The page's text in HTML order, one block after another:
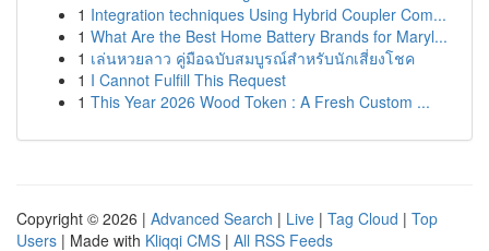
1 Integration techniques Using Hybrid Coupler Com...
1 What Are the Best Home Battery Brands for Maryl...
1 เล่นหวยลาว คู่มือฉบับสมบูรณ์สำหรับนักเสี่ยงโชค
1 I Cannot Fulfill This Request
1 This Year 2026 Wood Token : A Fresh Custom ...
Copyright © 2026 | Advanced Search | Live | Tag Cloud | Top
Users | Made with Kliqqi CMS | All RSS Feeds